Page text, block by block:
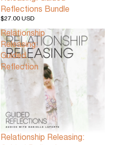
Reflections Bundle
$27.00 USD
Relationship
Releasing:
Guided
Reflection
Relationship Releasing: